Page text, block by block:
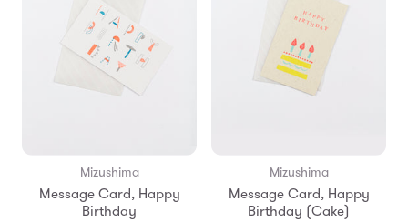
Mizushima
Message Card, Happy
Birthday
Mizushima
Message Card, Happy
Birthday (Cake)